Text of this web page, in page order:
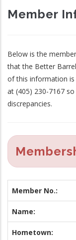
Member
Below is the
that the Better
of this information
at (405) 230-7167
discrepancies.
Member No.:
Name:
Hometown: